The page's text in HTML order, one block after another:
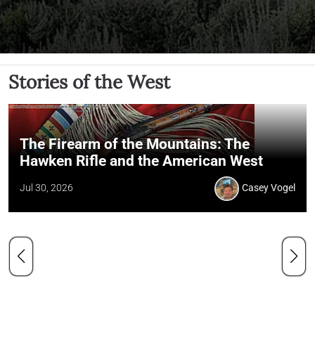
Stories of the West
The Firearm of the Mountains: The
Hawken Rifle and the American West
Jul 30, 2026 Casey Vogel